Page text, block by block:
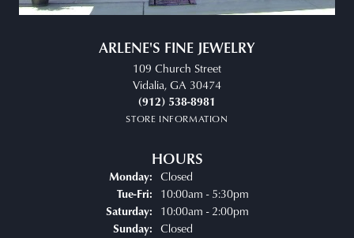
ARLENE'S FINE JEWELRY
109 Church Street
Vidalia, GA 30474
(912) 538-8981
STORE INFORMATION
HOURS
Monday: Closed
Tue-Fri: Tuesday - Friday:
10:00am - 5:30pm
Saturday: 10:00am - 2:00pm
Sunday: Closed